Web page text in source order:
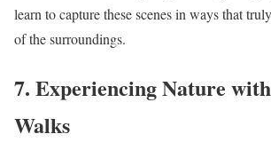
learn to capture these scenes in ways that
of the surroundings.
7. Experiencing Nature
Walks